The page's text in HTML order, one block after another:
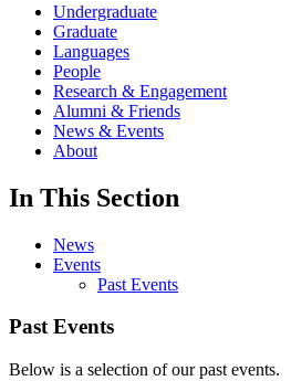
Undergraduate
Graduate
Languages
People
Research & Engagement
Alumni & Friends
News & Events
About
In This Section
News
Events
Past Events
Past Events
Below is a selection of our past events.